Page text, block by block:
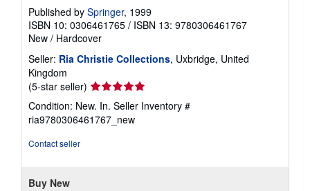
Published by Springer, 1999
ISBN 10: 0306461765 / ISBN 13: 9780306461767
New / Hardcover
Seller: Ria Christie Collections, Uxbridge, United
Kingdom
(5-star seller) Seller
rating
5
out
Condition: New. In. Seller Inventory #
ria9780306461767_new
Contact seller
Buy New